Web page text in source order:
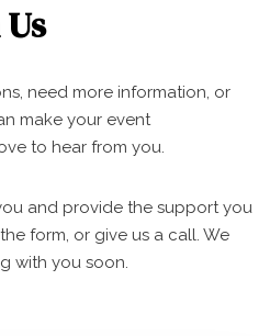
need more information, or
make your event
to hear from you.
and provide the support you
form, or give us a call. We
with you soon.